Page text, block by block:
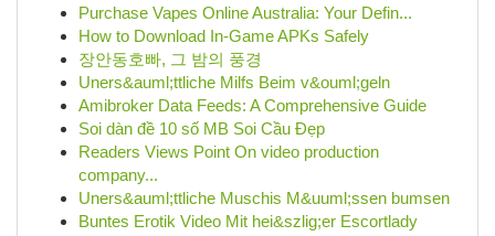
Purchase Vapes Online Australia: Your Defin...
How to Download In-Game APKs Safely
장안동호빠, 그 밤의 풍경
Uners&auml;ttliche Milfs Beim v&ouml;geln
Amibroker Data Feeds: A Comprehensive Guide
Soi dàn đề 10 số MB Soi Cầu Đẹp
Readers Views Point On video production
company...
Uners&auml;ttliche Muschis M&uuml;ssen bumsen
Buntes Erotik Video Mit hei&szlig;er Escortlady